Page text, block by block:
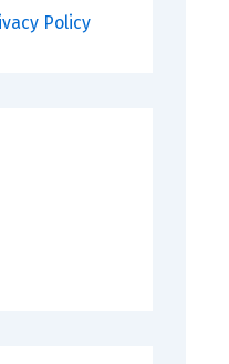
Policy